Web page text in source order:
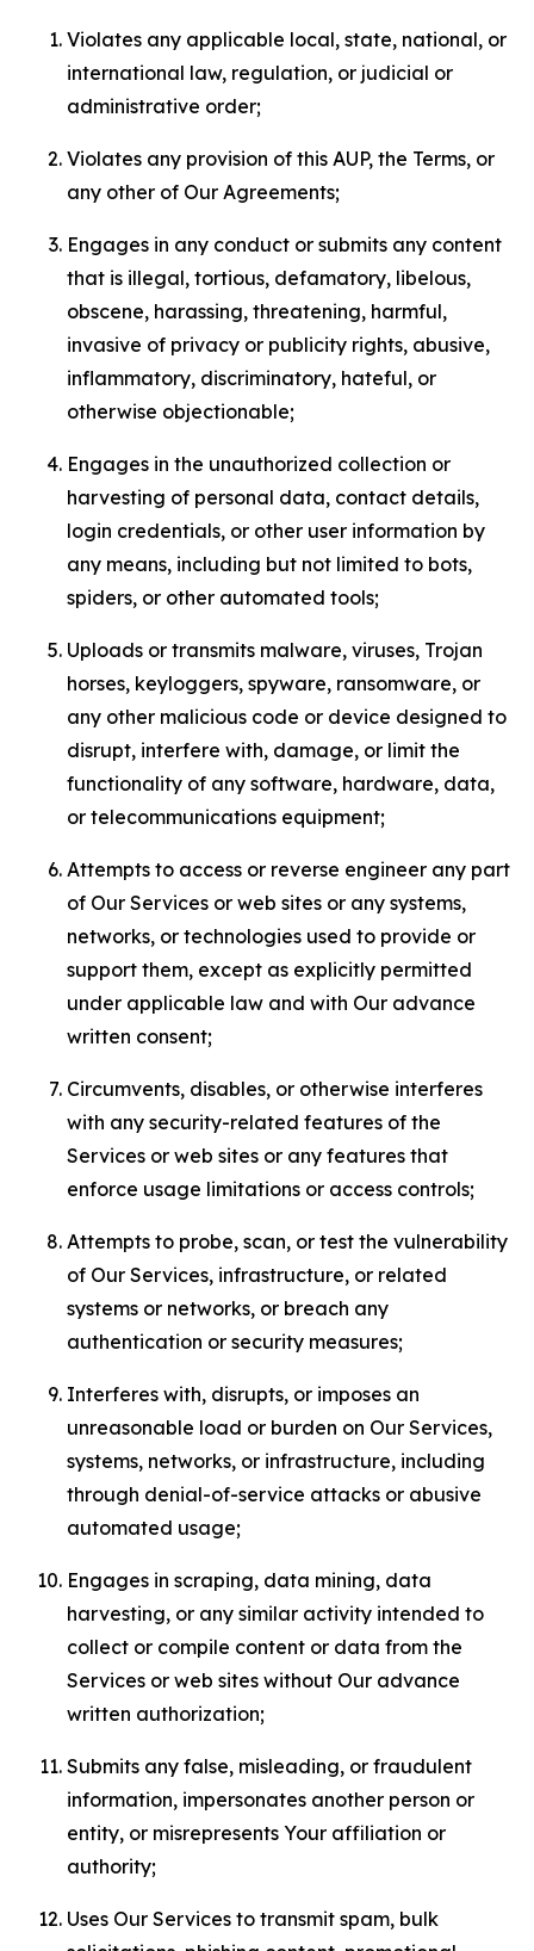
Violates any applicable local, state, national, or
international law, regulation, or judicial or
administrative order;
Violates any provision of this AUP, the Terms, or
any other of Our Agreements;
Engages in any conduct or submits any content
that is illegal, tortious, defamatory, libelous,
obscene, harassing, threatening, harmful,
invasive of privacy or publicity rights, abusive,
inflammatory, discriminatory, hateful, or
otherwise objectionable;
Engages in the unauthorized collection or
harvesting of personal data, contact details,
login credentials, or other user information by
any means, including but not limited to bots,
spiders, or other automated tools;
Uploads or transmits malware, viruses, Trojan
horses, keyloggers, spyware, ransomware, or
any other malicious code or device designed to
disrupt, interfere with, damage, or limit the
functionality of any software, hardware, data,
or telecommunications equipment;
Attempts to access or reverse engineer any part
of Our Services or web sites or any systems,
networks, or technologies used to provide or
support them, except as explicitly permitted
under applicable law and with Our advance
written consent;
Circumvents, disables, or otherwise interferes
with any security-related features of the
Services or web sites or any features that
enforce usage limitations or access controls;
Attempts to probe, scan, or test the vulnerability
of Our Services, infrastructure, or related
systems or networks, or breach any
authentication or security measures;
Interferes with, disrupts, or imposes an
unreasonable load or burden on Our Services,
systems, networks, or infrastructure, including
through denial-of-service attacks or abusive
automated usage;
Engages in scraping, data mining, data
harvesting, or any similar activity intended to
collect or compile content or data from the
Services or web sites without Our advance
written authorization;
Submits any false, misleading, or fraudulent
information, impersonates another person or
entity, or misrepresents Your affiliation or
authority;
Uses Our Services to transmit spam, bulk